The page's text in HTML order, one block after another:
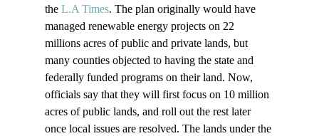
the L.A Times. The plan originally would have
managed renewable energy projects on 22
millions acres of public and private lands, but
many counties objected to having the state and
federally funded programs on their land. Now,
officials say that they will first focus on 10 million
acres of public lands, and roll out the rest later
once local issues are resolved. The lands under the